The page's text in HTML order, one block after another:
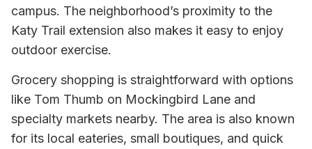
campus. The neighborhood’s proximity to the
Katy Trail extension also makes it easy to enjoy
outdoor exercise.
Grocery shopping is straightforward with options
like Tom Thumb on Mockingbird Lane and
specialty markets nearby. The area is also known
for its local eateries, small boutiques, and quick